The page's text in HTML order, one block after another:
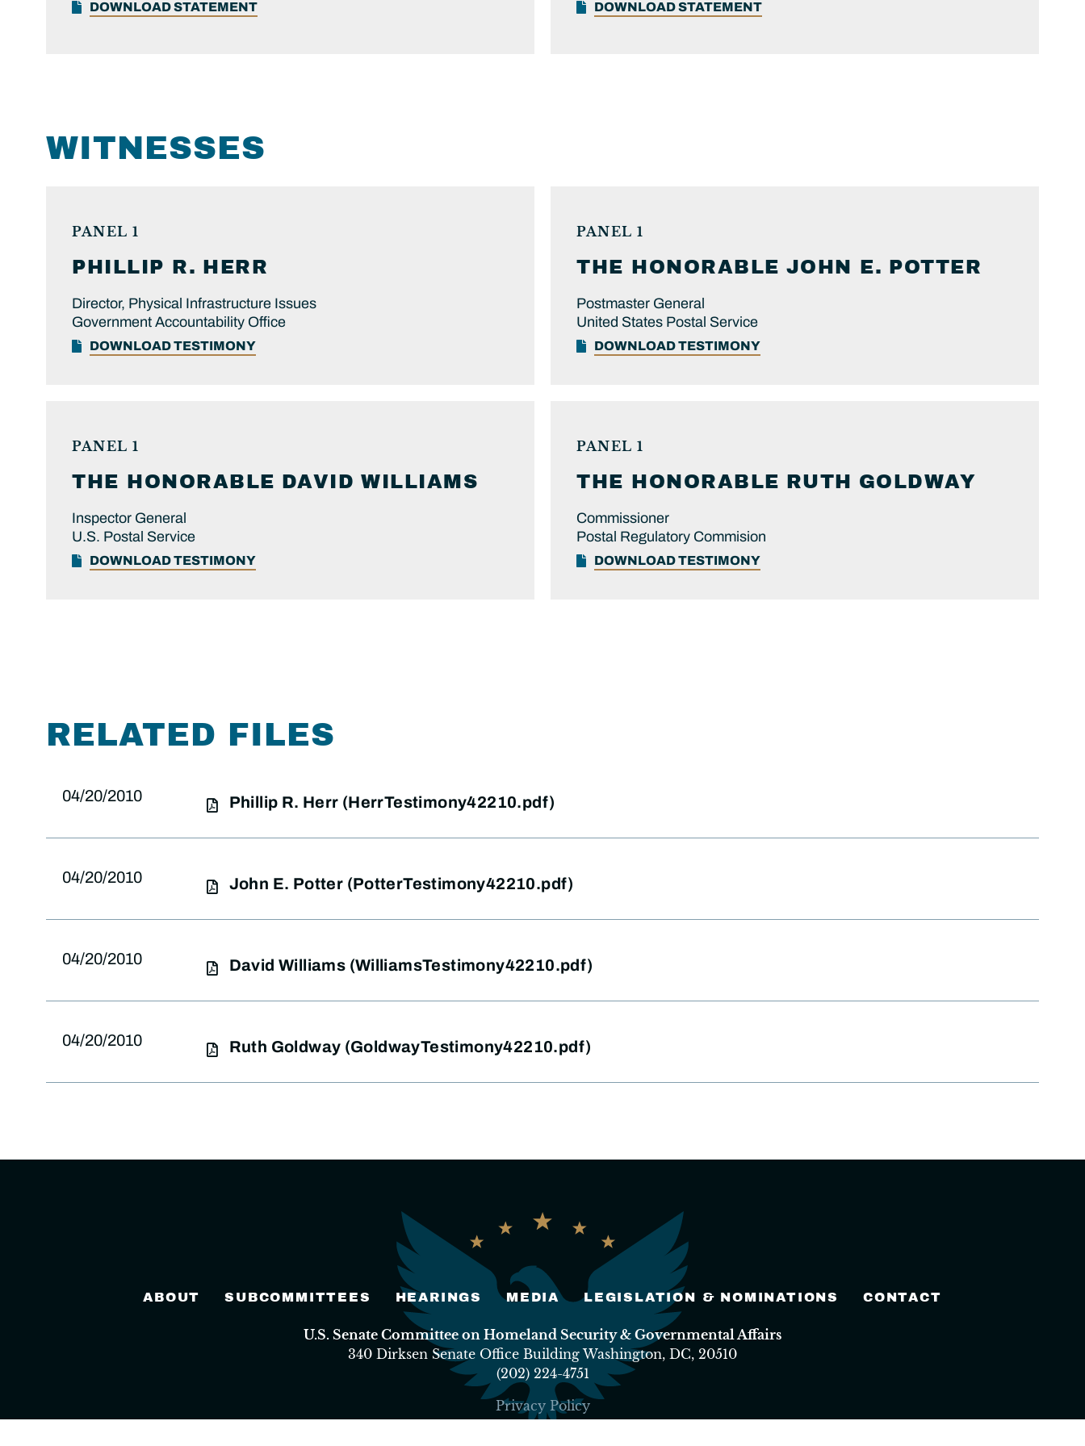
DOWNLOAD STATEMENT DOWNLOAD STATEMENT
WITNESSES
PANEL 1
PHILLIP R. HERR
Director, Physical Infrastructure Issues
Government Accountability Office
DOWNLOAD TESTIMONY
PANEL 1
THE HONORABLE JOHN E. POTTER
Postmaster General
United States Postal Service
DOWNLOAD TESTIMONY
PANEL 1
THE HONORABLE DAVID WILLIAMS
Inspector General
U.S. Postal Service
DOWNLOAD TESTIMONY
PANEL 1
THE HONORABLE RUTH GOLDWAY
Commissioner
Postal Regulatory Commision
DOWNLOAD TESTIMONY
RELATED FILES
04/20/2010 Phillip R. Herr (HerrTestimony42210.pdf)
04/20/2010 John E. Potter (PotterTestimony42210.pdf)
04/20/2010 David Williams (WilliamsTestimony42210.pdf)
04/20/2010 Ruth Goldway (GoldwayTestimony42210.pdf)
ABOUT SUBCOMMITTEES HEARINGS MEDIA LEGISLATION & NOMINATIONS CONTACT
U.S. Senate Committee on Homeland Security & Governmental Affairs
340 Dirksen Senate Office Building Washington, DC, 20510
(202) 224-4751
Privacy Policy